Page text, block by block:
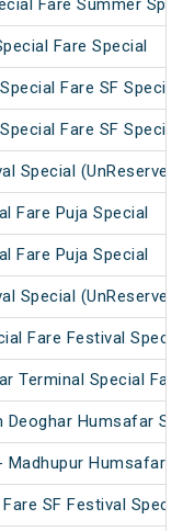
Fare Summer
Fare Special
Fare SF Special
Fare SF Special
Special (UnReserved)
Fare Puja Special
Fare Puja Special
Special (UnReserved)
Fare Festival
Terminal Special
Deoghar Humsafar
Humsafar
SF Festival